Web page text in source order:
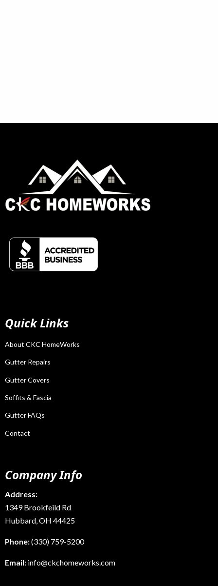
Quick Links
About CKC HomeWorks
Gutter Repairs
Gutter Covers
Soffits & Fascia
Gutter FAQs
Contact
Company Info
Address:
1349 Brookfeild Rd
Hubbard, OH 44425
Phone:(330) 759-5200
Email: info@ckchomeworks.com